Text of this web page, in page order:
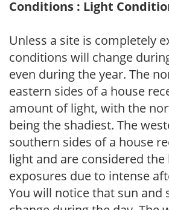
Conditions : Light
Unless a site is completely
conditions will change
even during the year. The
eastern sides of a house
amount of light, with the
being the shadiest. The
southern sides of a house
light and are considered
exposures due to intense
You will notice that sun and